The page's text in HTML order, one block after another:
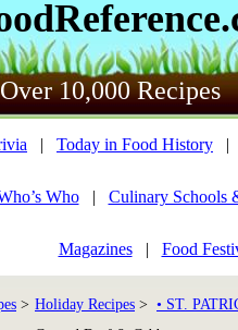
10,000 Recipes
| Today in Food History
Who| Culinary Schools
Magazines| Food
> Holiday Recipes > • ST.